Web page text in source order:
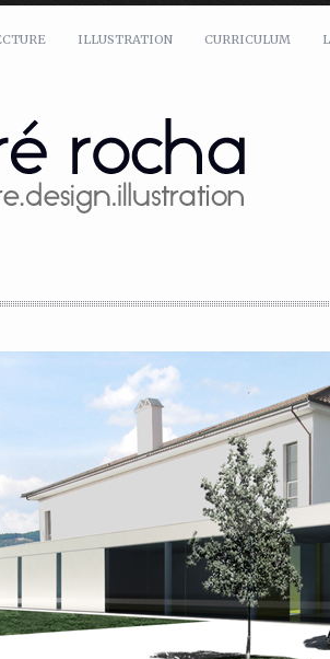
Arquitetura Design Ilustração
Silva, AU8
Porto
ILLUSTRATION CURRICULUM